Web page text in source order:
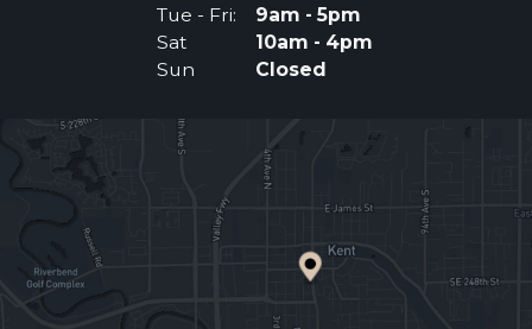
Tue - Fri:
9am - 5pm
Sat
10am - 4pm
Sun
Closed